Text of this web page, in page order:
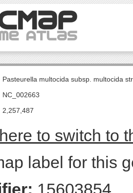
Pasteurella multocida subsp. multocida
NC_002663
2,257,487
to switch to
label for this
15603854